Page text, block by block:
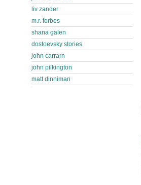
liv zander
m.r. forbes
shana galen
dostoevsky stories
john carrarn
john pilkington
matt dinniman